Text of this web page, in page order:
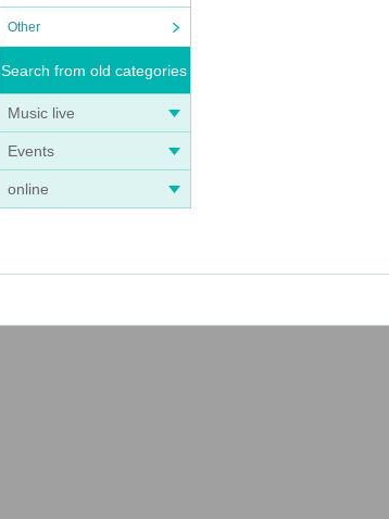
Other
Search from old categories
Music live
Events
online